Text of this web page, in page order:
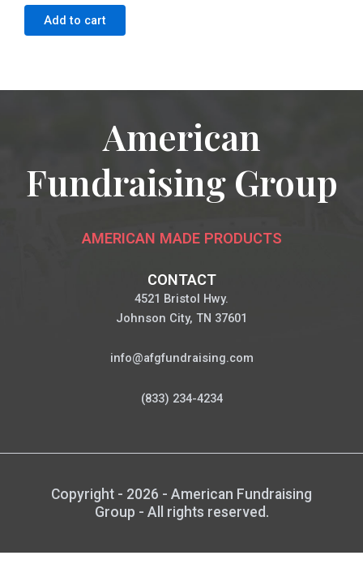
Add to cart
American
Fundraising Group
AMERICAN MADE PRODUCTS
CONTACT
4521 Bristol Hwy.
Johnson City, TN 37601
info@afgfundraising.com
(833) 234-4234
Copyright - 2026 - American Fundraising
Group - All rights reserved.